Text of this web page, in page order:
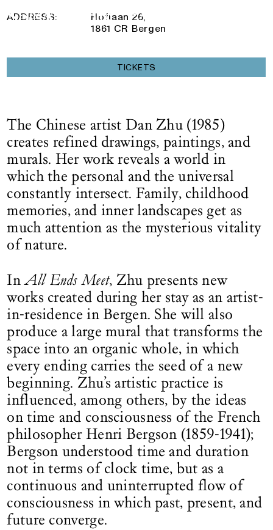
Logo See All This, links to the homepage
30 November 2025
ADDRESS:
Hoflaan 26,
1861 CR Bergen
TICKETS
The Chinese artist Dan Zhu (1985)
creates refined drawings, paintings, and
murals. Her work reveals a world in
which the personal and the universal
constantly intersect. Family, childhood
memories, and inner landscapes get as
much attention as the mysterious vitality
of nature.
InAll Ends Meet, Zhu presents new
works created during her stay as an artist-
in-residence in Bergen. She will also
produce a large mural that transforms the
space into an organic whole, in which
every ending carries the seed of a new
beginning. Zhu’s artistic practice is
influenced, among others, by the ideas
on time and consciousness of the French
philosopher Henri Bergson (1859-1941);
Bergson understood time and duration
not in terms of clock time, but as a
continuous and uninterrupted flow of
consciousness in which past, present, and
future converge.